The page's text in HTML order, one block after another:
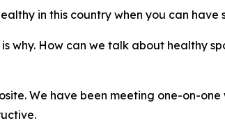
in this country when you can have
why. How can we talk about healthy
We have been meeting one-on-one